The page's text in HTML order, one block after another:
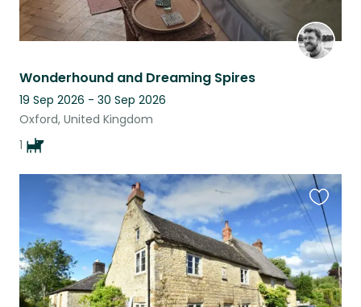
Wonderhound and Dreaming Spires
19 Sep 2026 - 30 Sep 2026
Oxford, United Kingdom
1
this
listing